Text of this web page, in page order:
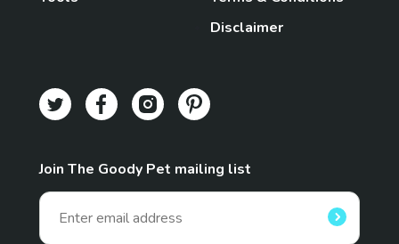
Disclaimer
Join The Goody Pet mailing list